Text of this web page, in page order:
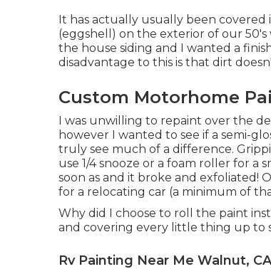
It has actually usually been
(eggshell) on the exterior of our
the house siding and I wanted a
disadvantage to this is that dirt
Custom Motorhome
I was unwilling to repaint over the
however I wanted to see if a semi-
truly see much of a difference.
use 1/4 snooze or a foam roller for a
soon as and it broke and exfoliated!
for a relocating car (a minimum of
Why did I choose to roll the paint
and covering every little thing up to
Rv Painting Near Me Walnut, CA